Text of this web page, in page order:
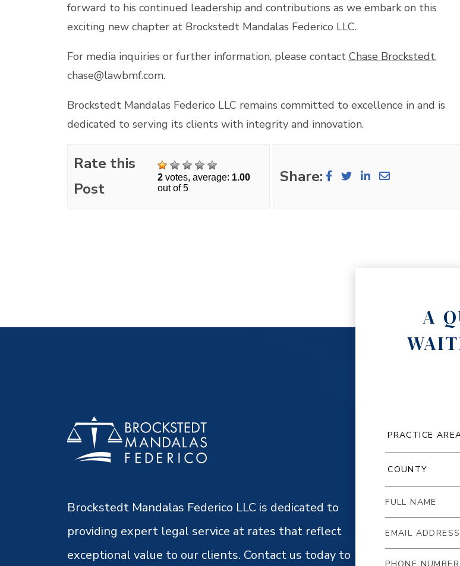
forward to his continued leadership and contributions as we embark on this
exciting new chapter at Brockstedt Mandalas Federico LLC.
For media inquiries or further information, please contact Chase Brockstedt,
chase@lawbmf.com.
Brockstedt Mandalas Federico LLC remains committed to excellence in and is
dedicated to serving its clients with integrity and innovation.
Rate this
Post
2votes, average: 1.00
out of 5
Share:
Brockstedt Mandalas Federico LLC is dedicated to
providing expert legal service at rates that reflect
exceptional value to our clients. Contact us today to
A